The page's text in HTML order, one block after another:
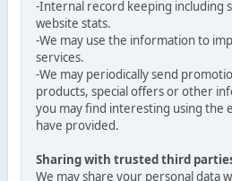
-Internal record keeping including
website stats.
-We may use the information to
services.
-We may periodically send
products, special offers or other
you may find interesting using the
have provided.
Sharing with trusted third
We may share your personal data